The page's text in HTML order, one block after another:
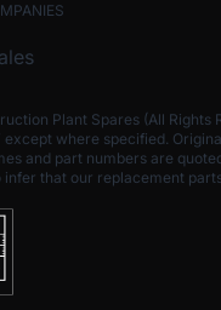
Plant Spares (All Rights
except where specified.
and part numbers are
infer that our replacement